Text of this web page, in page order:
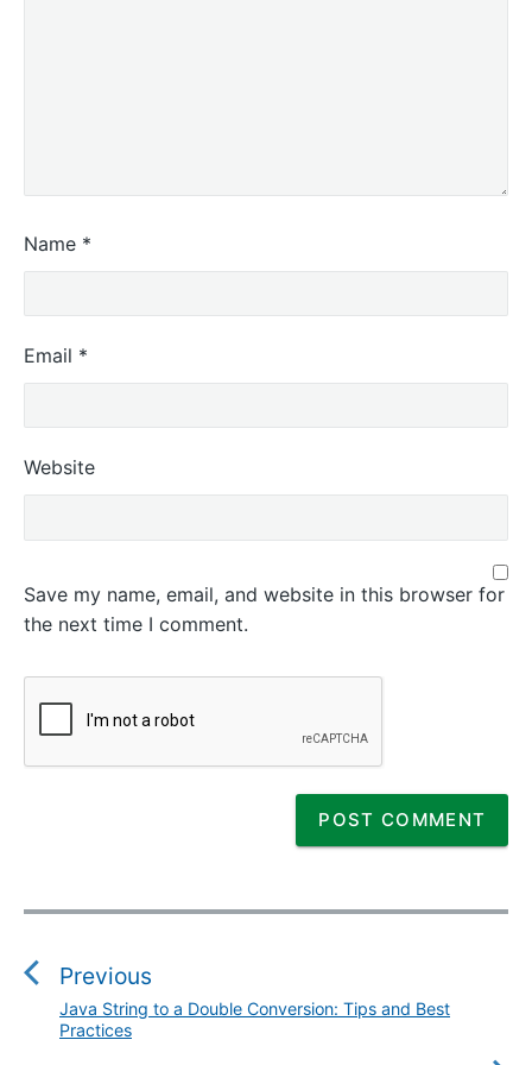
Name *
Email *
Website
Save my name, email, and website in this browser for
the next time I comment.
P
s
Previous
P
r
Java String to a Double Conversion: Tips and Best
Practices